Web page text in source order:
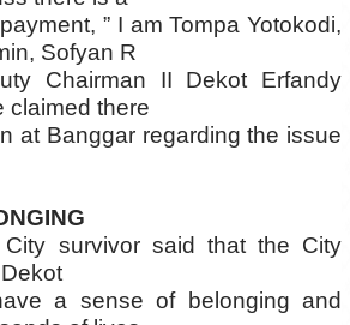
” I am Tompa Yotokodi,
Sofyan R
Chairman II Dekot Erfandy
claimed there
at Banggar regarding the issue
survivor said that the City
a sense of belonging and